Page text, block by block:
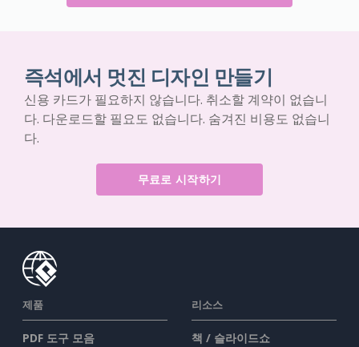
즉석에서 멋진 디자인 만들기
신용 카드가 필요하지 않습니다. 취소할 계약이 없습니
다. 다운로드할 필요도 없습니다. 숨겨진 비용도 없습니
다.
무료로 시작하기
제품
PDF 도구 모음
리소스
책 / 슬라이드쇼